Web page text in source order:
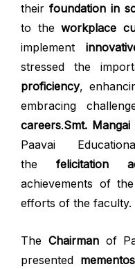
their foundation in
to theworkplace
implement
stressed the
proficiency,
embracing
careers.Smt. Mangai
Paavai
the felicitation
achievements of
efforts of the faculty.
The Chairmanof
presented mementos